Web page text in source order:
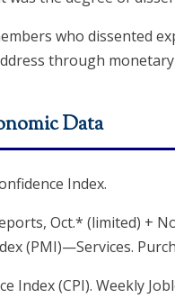
who dissented
through monetary
Data
Index.
Oct.* (limited) +
(PMI)—Services.
Index (CPI). Weekly